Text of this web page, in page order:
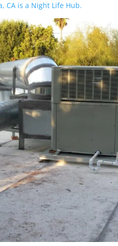
CA is a Night Life Hub.